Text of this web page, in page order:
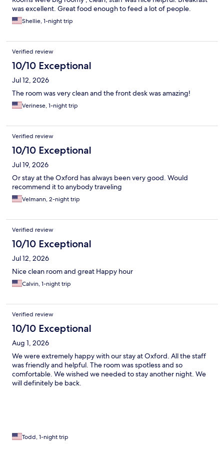
was excellent. Great food enough to feed a lot of people.
Shellie, 1-night trip
Verified review
10/10 Exceptional
Jul 12, 2026
The room was very clean and the front desk was amazing!
Verinese, 1-night trip
Verified review
10/10 Exceptional
Jul 19, 2026
Or stay at the Oxford has always been very good. Would
recommend it to anybody traveling
Velmann, 2-night trip
Verified review
10/10 Exceptional
Jul 12, 2026
Nice clean room and great Happy hour
Calvin, 1-night trip
Verified review
10/10 Exceptional
Aug 1, 2026
We were extremely happy with our stay at Oxford. All the staff
was friendly and helpful. The room was spotless and so
comfortable. We wished we needed to stay another night. We
will definitely be back.
Todd, 1-night trip